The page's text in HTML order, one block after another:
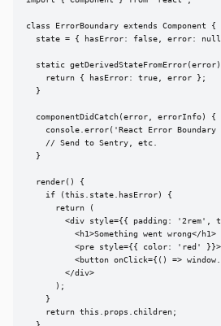
class ErrorBoundary extends Component {
state = { hasError: false, error: null
static
    return { hasError: true, error };
  }
  componentDidCatch(error, errorInfo) {
console.error('React Error Boundary
    // Send to Sentry, etc.
  }
  render() {
    if (this.state.hasError) {
      return (
<div style={{ padding: '2rem',
          <h1>Something went wrong</h1>
<pre style={{ color: 'red'
<button onClick={() =>
        </div>
      );
    }
    return this.props.children;